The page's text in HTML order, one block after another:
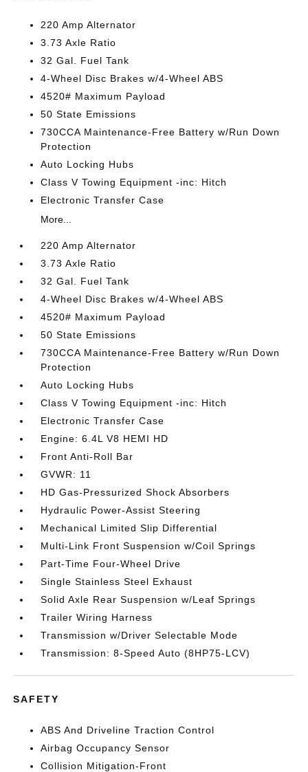
220 Amp Alternator
3.73 Axle Ratio
32 Gal. Fuel Tank
4-Wheel Disc Brakes w/4-Wheel ABS
4520# Maximum Payload
50 State Emissions
730CCA Maintenance-Free Battery w/Run Down
Protection
Auto Locking Hubs
Class V Towing Equipment -inc: Hitch
Electronic Transfer Case
More...
220 Amp Alternator
3.73 Axle Ratio
32 Gal. Fuel Tank
4-Wheel Disc Brakes w/4-Wheel ABS
4520# Maximum Payload
50 State Emissions
730CCA Maintenance-Free Battery w/Run Down
Protection
Auto Locking Hubs
Class V Towing Equipment -inc: Hitch
Electronic Transfer Case
Engine: 6.4L V8 HEMI HD
Front Anti-Roll Bar
GVWR: 11
HD Gas-Pressurized Shock Absorbers
Hydraulic Power-Assist Steering
Mechanical Limited Slip Differential
Multi-Link Front Suspension w/Coil Springs
Part-Time Four-Wheel Drive
Single Stainless Steel Exhaust
Solid Axle Rear Suspension w/Leaf Springs
Trailer Wiring Harness
Transmission w/Driver Selectable Mode
Transmission: 8-Speed Auto (8HP75-LCV)
SAFETY
ABS And Driveline Traction Control
Airbag Occupancy Sensor
Collision Mitigation-Front